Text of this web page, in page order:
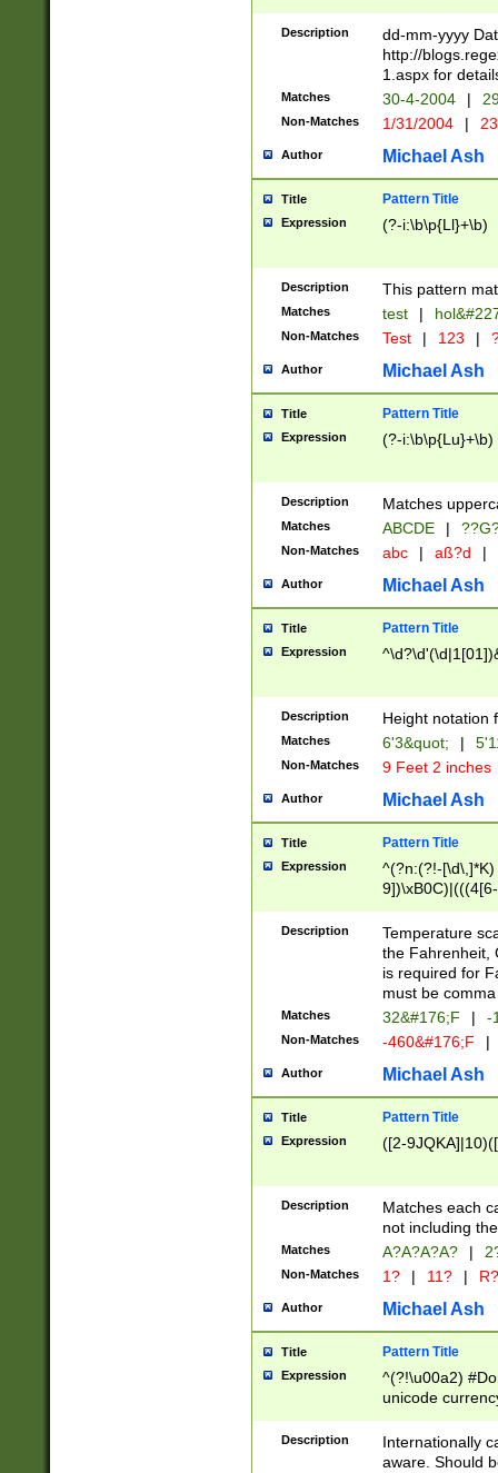
2 digits Years
February is
Julian and
http://
Missing days
only one set
caused by
http://
format
than ten
to December
9]|1[0-
from 1582
(?:1752)) #or
missing days
one or the
beginning a the
years from
leap year in
2[0-8]|1\d|0?[1-
maximum
been checked
the number of
\k<sep> #
zeros if needed
followed by a
format (0?[1-
minutes and
# 24 hour
#required
Description
dd-mm-yyyy
http://
1.aspx for
Matches 30-4-2004 |
Non-Matches 1/31/2004 |
Author Michael Ash
Title Pattern Title
Expression (?-i:\b\p{Ll}+\b)
Description This pattern
Matches test |
Non-Matches Test | 123 |
Author Michael Ash
Title Pattern Title
Expression (?-i:\b\p{Lu}+\b)
Description Matches
Matches ABCDE |
Non-Matches abc | aß?d |
Author Michael Ash
Title Pattern Title
Expression
Description Height notation
Matches 6'3&quot; |
Non-Matches 9 Feet 2 inches
Author Michael Ash
Title Pattern Title
Expression
^(?n:(?!-
(\xB0[CF]|K) )$
Description
Temperature
the Fahrenheit,
is required for
must be
Matches 32&#176;F | -
Non-Matches -460&#176;F |
Author Michael Ash
Title Pattern Title
Expression ([2-
Description
Matches each
not including
Matches A?A?A?A? |
Non-Matches 1? | 11? | R?
Author Michael Ash
Title Pattern Title
Expression
^(?!\u00a2)
unicode
zero if 1 or
# if there is a
(?:\1\d{3})* # if
Description
Internationally
aware. Should